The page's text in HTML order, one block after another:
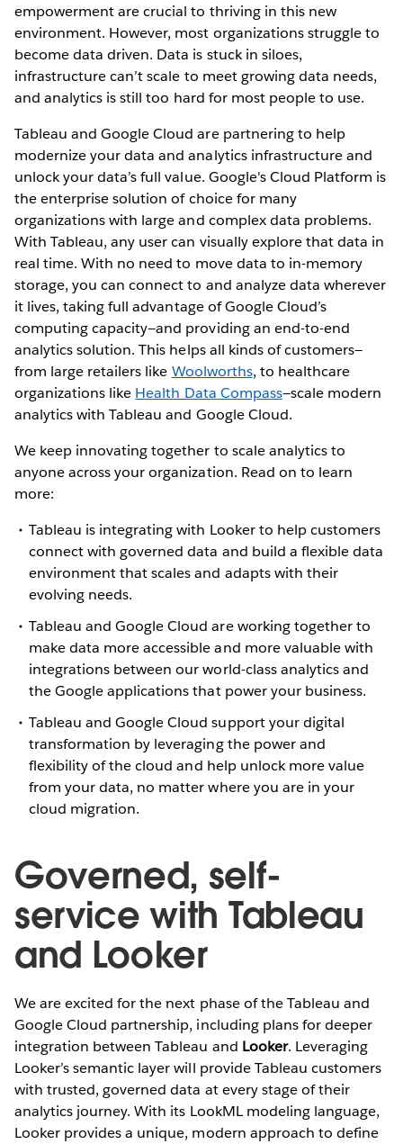
empowerment are crucial to thriving in this new
environment. However, most organizations struggle to
become data driven. Data is stuck in siloes,
infrastructure can’t scale to meet growing data needs,
and analytics is still too hard for most people to use.
Tableau and Google Cloud are partnering to help
modernize your data and analytics infrastructure and
unlock your data’s full value. Google's Cloud Platform is
the enterprise solution of choice for many
organizations with large and complex data problems.
With Tableau, any user can visually explore that data in
real time. With no need to move data to in-memory
storage, you can connect to and analyze data wherever
it lives, taking full advantage of Google Cloud’s
computing capacity—and providing an end-to-end
analytics solution. This helps all kinds of customers—
from large retailers like Woolworths, to healthcare
organizations like Health Data Compass—scale modern
analytics with Tableau and Google Cloud.
We keep innovating together to scale analytics to
anyone across your organization. Read on to learn
more:
Tableau is integrating with Looker to help customers
connect with governed data and build a flexible data
environment that scales and adapts with their
evolving needs.
Tableau and Google Cloud are working together to
make data more accessible and more valuable with
integrations between our world-class analytics and
the Google applications that power your business.
Tableau and Google Cloud support your digital
transformation by leveraging the power and
flexibility of the cloud and help unlock more value
from your data, no matter where you are in your
cloud migration.
Governed, self-
service with Tableau
and Looker
We are excited for the next phase of the Tableau and
Google Cloud partnership, including plans for deeper
integration between Tableau and Looker. Leveraging
Looker’s semantic layer will provide Tableau customers
with trusted, governed data at every stage of their
analytics journey. With its LookML modeling language,
Looker provides a unique, modern approach to define